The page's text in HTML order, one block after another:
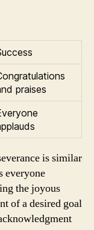
praises
is similar
everyone
the joyous
of a desired goal